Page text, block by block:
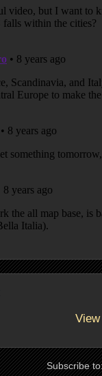
Subscribe